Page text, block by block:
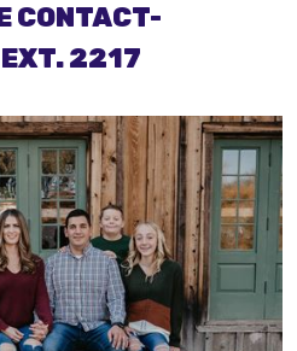
CONTACT-
2217